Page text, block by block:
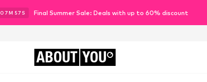
07M 55 S Final Summer Sale: Deals with up to 60% discount
ABOUT YOU